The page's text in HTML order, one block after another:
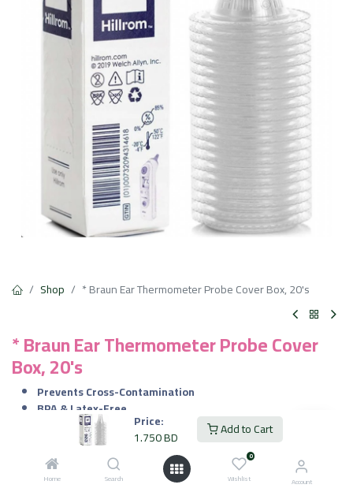
Price:
1.750BD Add to Cart
Home Search
0
Wishlist Account
Shop * Braun Ear Thermometer Probe Cover Box, 20's
* Braun Ear Thermometer Probe Cover
Box, 20's
Prevents Cross-Contamination
BPA & Latex-Free
Secure Fit
Hygienic & Disposable
1.750BD VAT Included